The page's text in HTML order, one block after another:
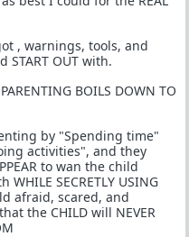
, warnings, tools, and
OUT with.
BOILS DOWN TO
by "Spending time"
activities", and they
to wan the child
SECRETLY USING
afraid, scared, and
the CHILD will NEVER